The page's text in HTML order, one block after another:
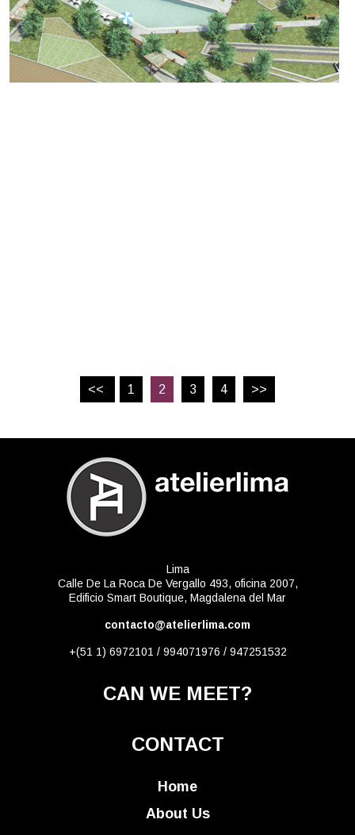
<< 1 2 3 4 >>
Lima
Calle De La Roca De Vergallo 493, oficina 2007,
Edificio Smart Boutique, Magdalena del Mar
contacto@atelierlima.com
+(51 1) 6972101 / 994071976 / 947251532
CAN WE MEET?
CONTACT
Home
About Us